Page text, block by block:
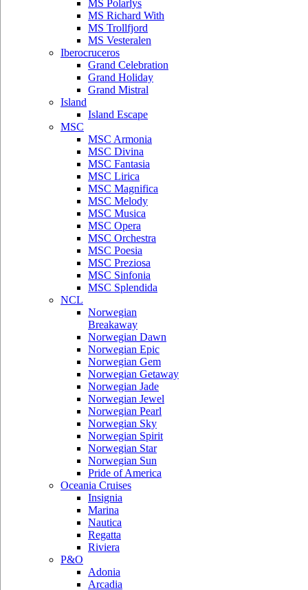
MS Polarlys
MS Richard With
MS Trollfjord
MS Vesteralen
Iberocruceros
Grand Celebration
Grand Holiday
Grand Mistral
Island
Island Escape
MSC
MSC Armonia
MSC Divina
MSC Fantasia
MSC Lirica
MSC Magnifica
MSC Melody
MSC Musica
MSC Opera
MSC Orchestra
MSC Poesia
MSC Preziosa
MSC Sinfonia
MSC Splendida
NCL
Norwegian
Breakaway
Norwegian Dawn
Norwegian Epic
Norwegian Gem
Norwegian Getaway
Norwegian Jade
Norwegian Jewel
Norwegian Pearl
Norwegian Sky
Norwegian Spirit
Norwegian Star
Norwegian Sun
Pride of America
Oceania Cruises
Insignia
Marina
Nautica
Regatta
Riviera
P&O
Adonia
Arcadia